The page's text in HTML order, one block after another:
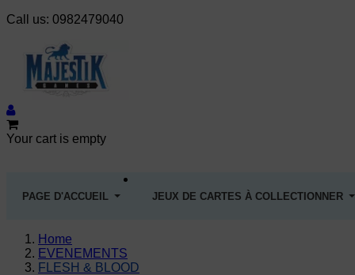
Call us: 0982479040
Your cart is empty
PAGE D'ACCUEIL JEUX DE CARTES À COLLECTIONNER
Home
EVENEMENTS
FLESH & BLOOD